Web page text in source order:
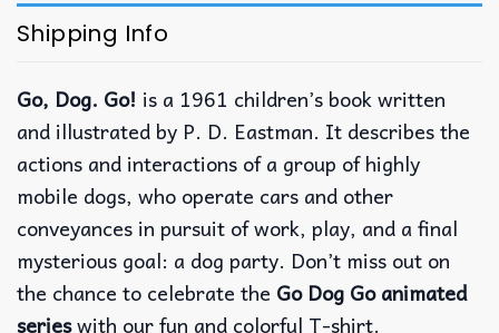
Shipping Info
Go, Dog. Go! is a 1961 children’s book written
and illustrated by P. D. Eastman. It describes the
actions and interactions of a group of highly
mobile dogs, who operate cars and other
conveyances in pursuit of work, play, and a final
mysterious goal: a dog party. Don’t miss out on
the chance to celebrate the Go Dog Go animated
serieswith our fun and colorful T-shirt.